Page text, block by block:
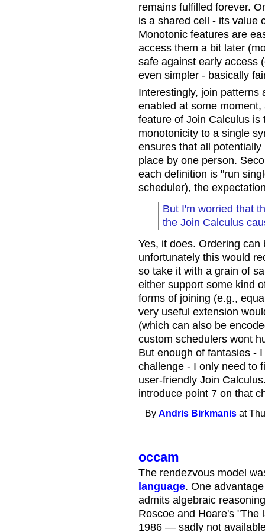
remains fulfilled forever.
is a shared cell - its value
Monotonic features are
access them a bit later
safe against early access
even simpler - basically
Interestingly, join patterns
enabled at some
feature of Join Calculus
monotonicity to a single
ensures that all
place by one person.
each definition is "run
scheduler), the
But I'm worried that
the Join Calculus
Yes, it does. Ordering
unfortunately this would
so take it with a grain of
either support some kind
forms of joining (e.g.,
very useful extension
(which can also be
custom schedulers wont
But enough of fantasies -
challenge - I only need to
user-friendly Join
introduce point 7 on that
ByAndris Birkmanis at
occam
The rendezvous model
language. One
admits algebraic
Roscoe and Hoare's "The
1986 — sadly not